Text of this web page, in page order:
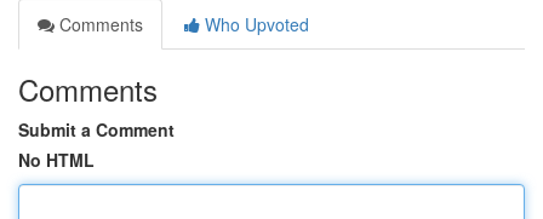
Comments
Who Upvoted
Comments
Submit a Comment
No HTML